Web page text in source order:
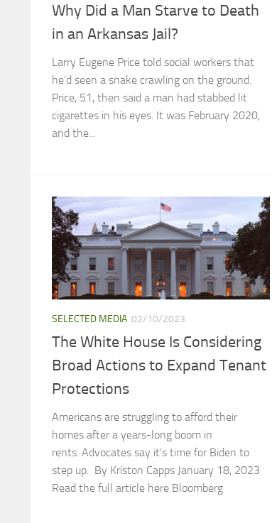
Why Did a Man Starve to Death
in an Arkansas Jail?
Larry Eugene Price told social workers that
he’d seen a snake crawling on the ground.
Price, 51, then said a man had stabbed lit
cigarettes in his eyes. It was February 2020,
and the...
SELECTED MEDIA 02/10/2023
The White House Is Considering
Broad Actions to Expand Tenant
Protections
Americans are struggling to afford their
homes after a years-long boom in
rents. Advocates say it’s time for Biden to
step up. By Kriston Capps January 18, 2023
Read the full article here Bloomberg